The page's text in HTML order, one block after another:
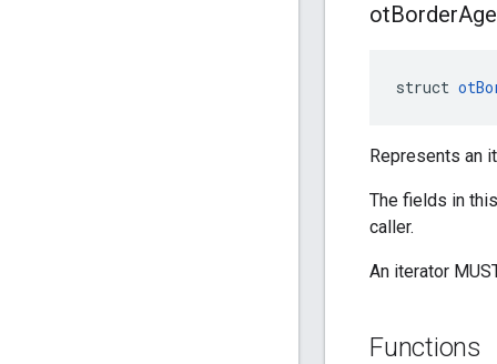
otBorder
struct
Represents an
The fields in
caller.
An iterator
Functions